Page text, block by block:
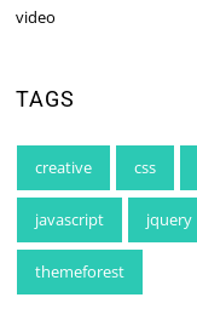
video
TAGS
creative css
javascript jquery
themeforest